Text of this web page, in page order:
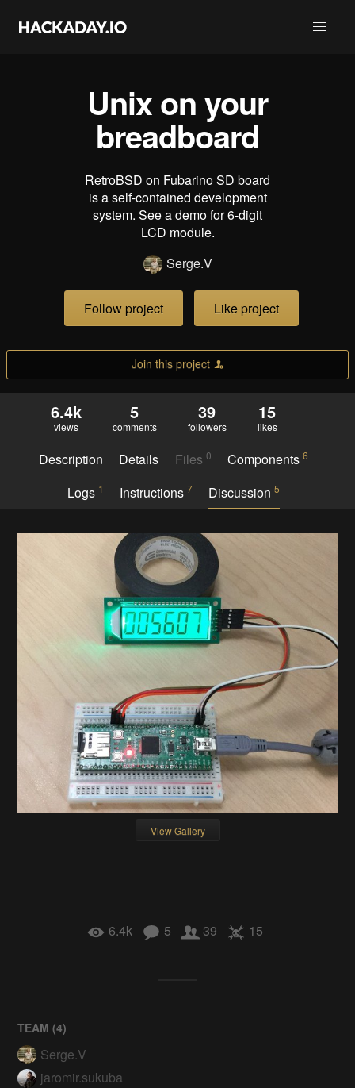
Unix on your
breadboard
RetroBSD on Fubarino SD board
is a self-contained development
system. See a demo for 6-digit
LCD module.
Serge.V
Follow project Like project
Join this project
6.4k
views
5
comments
39
followers
15
likes
Description Details Files 0 Components6
Logs 1 Instructions 7 Discussion5
View Gallery
6.4k 5 39 15
TEAM (4)
Serge.V
jaromir.sukuba